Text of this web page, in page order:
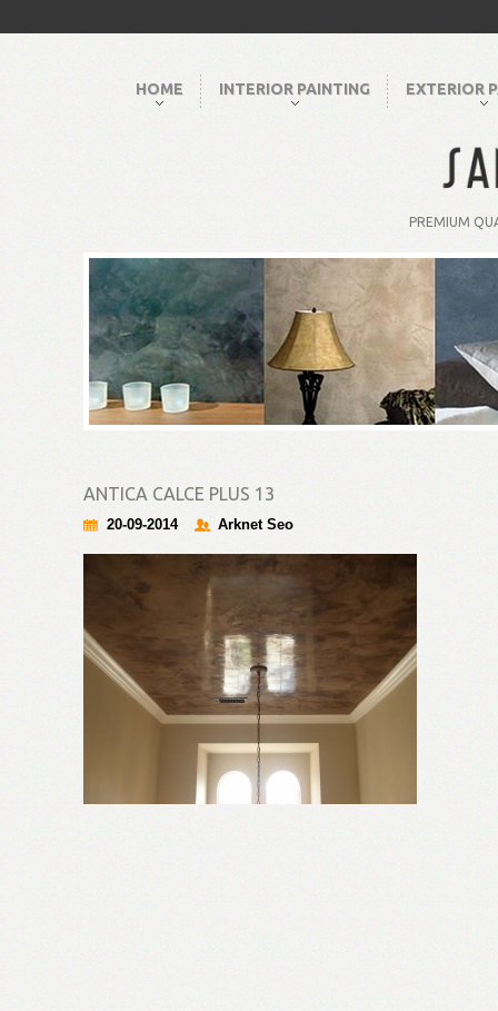
HOME INTERIOR PAINTING EXTERIOR
PREMIUM
ANTICA CALCE PLUS 13
20-09-2014 Arknet Seo